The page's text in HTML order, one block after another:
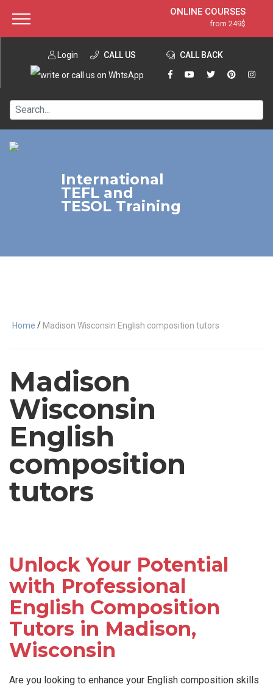
ONLINE COURSES
from 249$
ONLINE DIPLOMA
from 599$
IN-CLASS COURSES
120-HOUR COURSE
220-HOUR MASTER PACKAGE
Login CALL US CALL BACK
International
TEFL and
TESOL Training
Home / Madison Wisconsin English composition tutors
Madison
Wisconsin
English
composition
tutors
Unlock Your Potential
with Professional
English Composition
Tutors in Madison,
Wisconsin
Are you looking to enhance your English composition skills
About ITTT
Courses
Jobs
Contact us